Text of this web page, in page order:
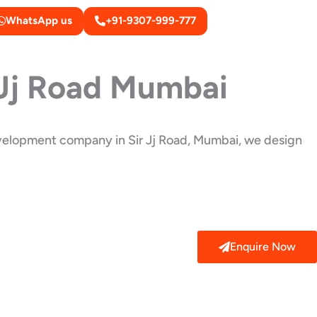
WhatsApp us +91-9307-999-777
Road Mumbai
company in Sir Jj Road, Mumbai, we design
Enquire Now